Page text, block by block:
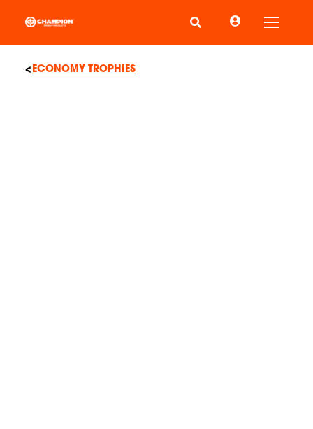
Toggle
ECONOMY TROPHIES